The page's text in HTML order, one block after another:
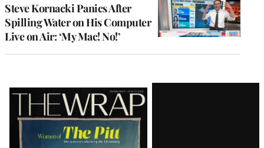
Steve Kornacki Panics After
Spilling Water on His Computer
Live on Air: ‘My Mac! No!’
Latest
Magazine
Issue